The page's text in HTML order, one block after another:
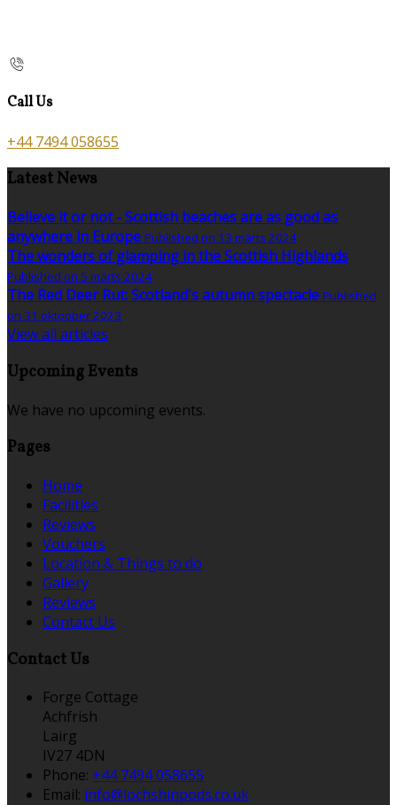
Call Us
+44 7494 058655
Latest News
Believe it or not - Scottish beaches are as good as
anywhere in Europe Published on 13 märts 2024
The wonders of glamping in the Scottish Highlands
Published on 5 märts 2024
The Red Deer Rut: Scotland's autumn spectacle Published
on 31 oktoober 2023
View all articles
Upcoming Events
We have no upcoming events.
Pages
Home
Facilities
Reviews
Vouchers
Location & Things to do
Gallery
Reviews
Contact Us
Contact Us
Forge Cottage
Achfrish
Lairg
IV27 4DN
Phone: +44 7494 058655
Email: info@lochshinpods.co.uk